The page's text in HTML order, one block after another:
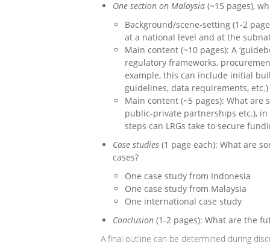
One section on Malaysia (~15 pages),
Background/scene-setting (1-2
at a national level and at the
Main content (~10 pages): A
regulatory frameworks,
example, this can include initial
guidelines, data requirements, etc.)
Main content (~5 pages): What are
public-private partnerships etc.),
steps can LRGs take to secure
Case studies (1 page each): What are
cases?
One case study from Indonesia
One case study from Malaysia
One international case study
Conclusion (1-2 pages): What are the
A final outline can be determined during